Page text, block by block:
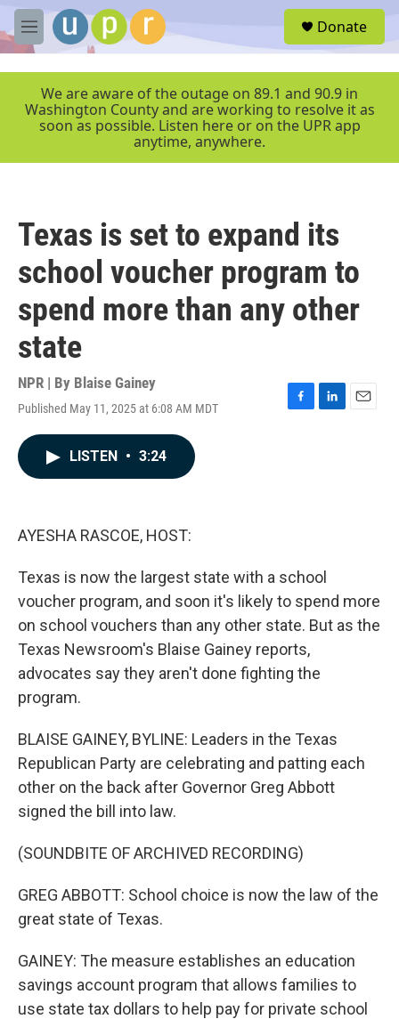
Skip to main content
M
e
r
Donate
We are aware of the outage on 89.1 and 90.9 in
Washington County and are working to resolve it as
soon as possible. Listen here or on the UPR app
anytime, anywhere.
Texas is set to expand its
school voucher program to
spend more than any other
state
NPR | By Blaise Gainey
Published May 11, 2025 at 6:08 AM MDT
F
L
E
LISTEN • 3:24
AYESHA RASCOE, HOST:
Texas is now the largest state with a school
voucher program, and soon it's likely to spend more
on school vouchers than any other state. But as the
Texas Newsroom's Blaise Gainey reports,
advocates say they aren't done fighting the
program.
BLAISE GAINEY, BYLINE: Leaders in the Texas
Republican Party are celebrating and patting each
other on the back after Governor Greg Abbott
signed the bill into law.
(SOUNDBITE OF ARCHIVED RECORDING)
GREG ABBOTT: School choice is now the law of the
great state of Texas.
GAINEY: The measure establishes an education
savings account program that allows families to
use state tax dollars to help pay for private school